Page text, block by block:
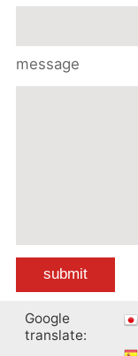
message
Google
translate: